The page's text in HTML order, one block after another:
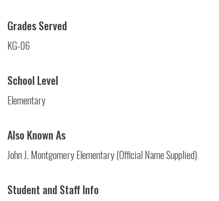
Grades Served
KG-06
School Level
Elementary
Also Known As
John J. Montgomery Elementary (Official Name Supplied)
Student and Staff Info